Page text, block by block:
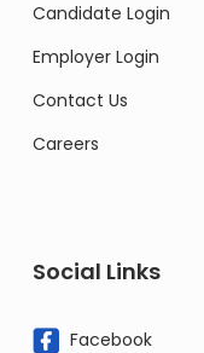
Candidate Login
Employer Login
Contact Us
Careers
Social Links
Facebook